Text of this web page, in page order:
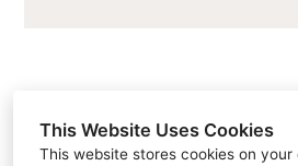
This Website Uses Cookies
This website stores cookies on your